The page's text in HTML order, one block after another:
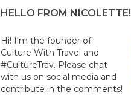
HELLO FROM NICOLETTE!
Hi! I'm the founder of
Culture With Travel and
#CultureTrav. Please chat
with us on social media and
contribute in the comments!